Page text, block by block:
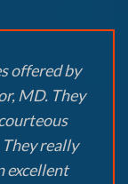
offered by
MD. They
really
excellent